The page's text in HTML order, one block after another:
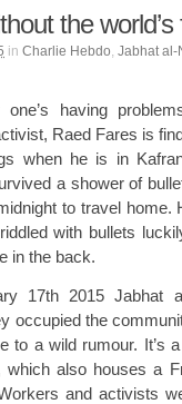
the world’s
in Charlie Hebdo, Jabhat al-
having
Raed Fares is
when he is in
a shower of
to travel home.
with bullets
in the back.
17th 2015 Jabhat
occupied the
to a wild rumour. It’s
also houses a
and activists